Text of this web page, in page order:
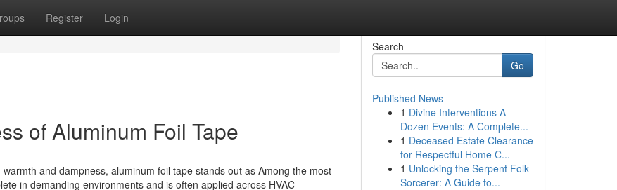
Register Login
of Aluminum Foil Tape
and dampness, aluminum foil tape stands out as Among the most
in demanding environments and is often applied across HVAC
Search
Go
Published News
1 Divine Interventions A
Dozen Events: A Complete...
1 Deceased Estate Clearance
for Respectful Home C...
1 Unlocking the Serpent Folk
Sorcerer: A Guide to...